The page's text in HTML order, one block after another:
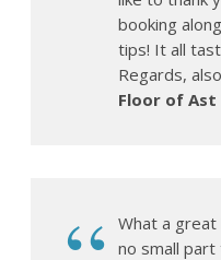
booking
tips! It all
Regards,
Floor of
What a great
no small part